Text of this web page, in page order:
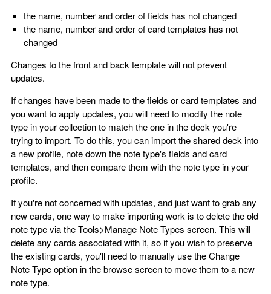
the name, number and order of fields has not changed
the name, number and order of card templates has not
changed
Changes to the front and back template will not prevent
updates.
If changes have been made to the fields or card templates and
you want to apply updates, you will need to modify the note
type in your collection to match the one in the deck you're
trying to import. To do this, you can import the shared deck into
a new profile, note down the note type's fields and card
templates, and then compare them with the note type in your
profile.
If you're not concerned with updates, and just want to grab any
new cards, one way to make importing work is to delete the old
note type via the Tools>Manage Note Types screen. This will
delete any cards associated with it, so if you wish to preserve
the existing cards, you'll need to manually use the Change
Note Type option in the browse screen to move them to a new
note type.